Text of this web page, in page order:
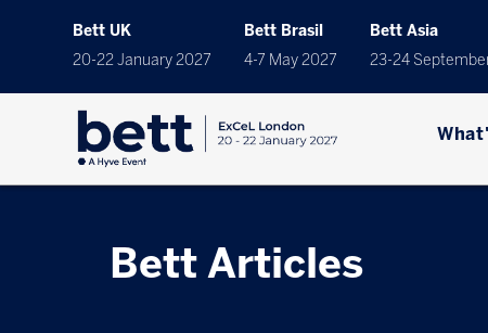
Bett UK
20-22 January 2027
Bett Brasil
4-7 May 2027
Bett Asia
23-24
Bett Articles